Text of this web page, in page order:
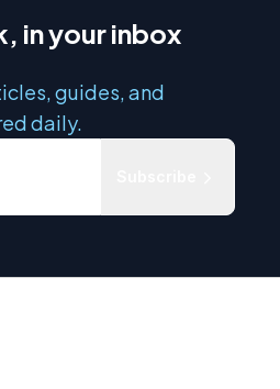
in your inbox
guides, and
daily.